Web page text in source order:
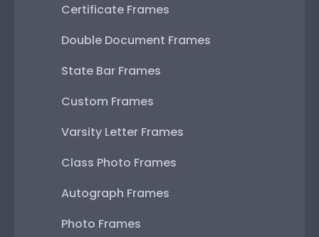
Certificate Frames
Double Document Frames
State Bar Frames
Custom Frames
Varsity Letter Frames
Class Photo Frames
Autograph Frames
Photo Frames